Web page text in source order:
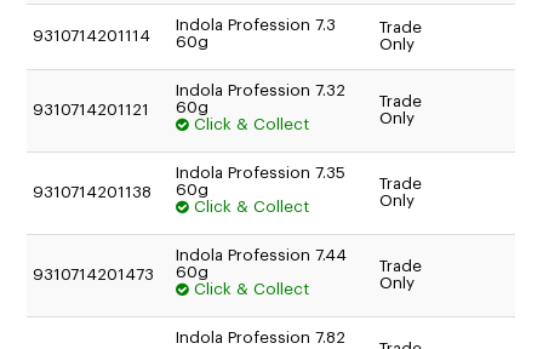
9310714201114
Indola Profession 7.3
60g
Trade
Only
9310714201121
Indola Profession 7.32
60g
Click & Collect
Trade
Only
9310714201138
Indola Profession 7.35
60g
Click & Collect
Trade
Only
9310714201473
Indola Profession 7.44
60g
Click & Collect
Trade
Only
Indola Profession 7.82